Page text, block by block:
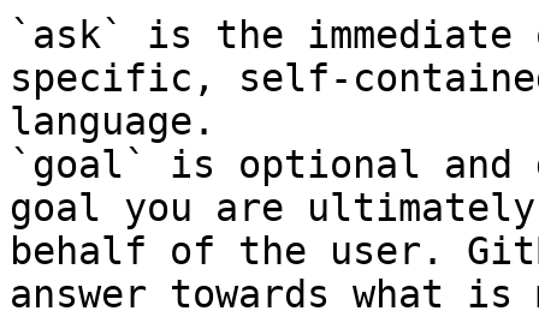
`ask` is the
specific, self-
language.
`goal` is optional and
goal you are
behalf of the user.
answer towards what